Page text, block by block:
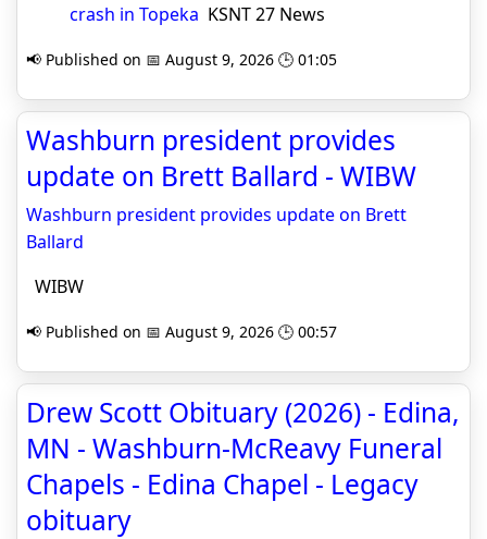
crash in Topeka KSNT 27 News
📢 Published on 📅 August 9, 2026 🕒 01:05
Washburn president provides
update on Brett Ballard - WIBW
Washburn president provides update on Brett
Ballard
WIBW
📢 Published on 📅 August 9, 2026 🕒 00:57
Drew Scott Obituary (2026) - Edina,
MN - Washburn-McReavy Funeral
Chapels - Edina Chapel - Legacy
obituary